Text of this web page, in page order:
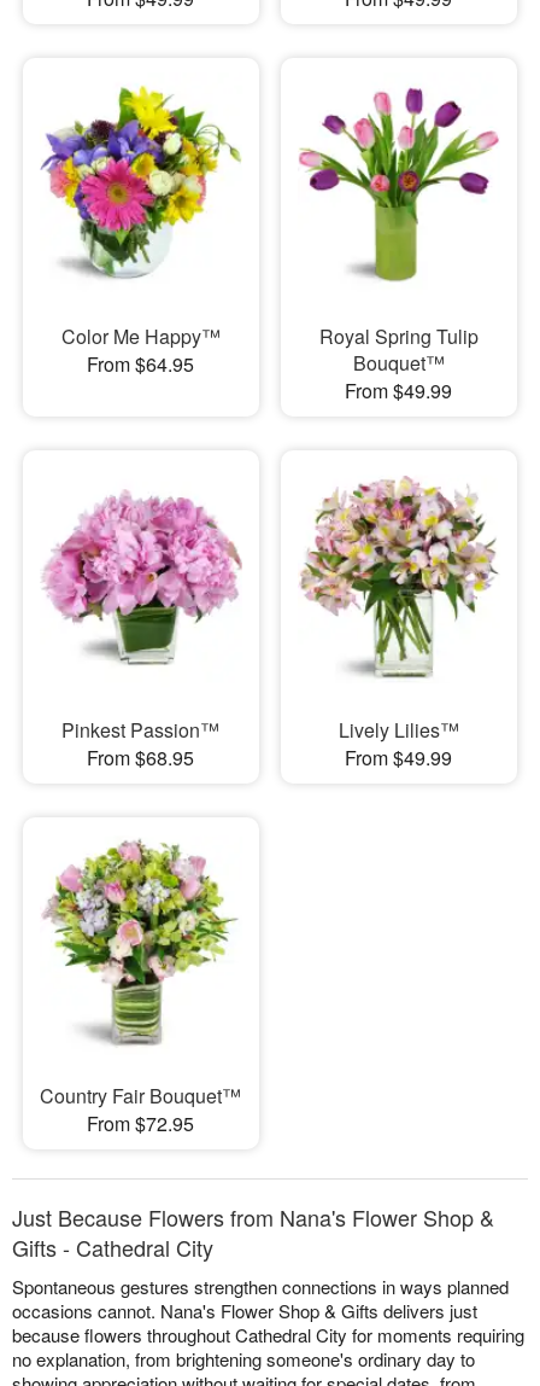
Color Me Happy™
From $64.95
Royal Spring Tulip
Bouquet™
From $49.99
Pinkest Passion™
From $68.95
Lively Lilies™
From $49.99
Country Fair Bouquet™
From $72.95
Just Because Flowers from Nana's Flower Shop &
Gifts - Cathedral City
Spontaneous gestures strengthen connections in ways planned
occasions cannot. Nana's Flower Shop & Gifts delivers just
because flowers throughout Cathedral City for moments requiring
no explanation, from brightening someone's ordinary day to